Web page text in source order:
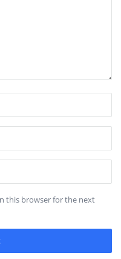
this browser for the next